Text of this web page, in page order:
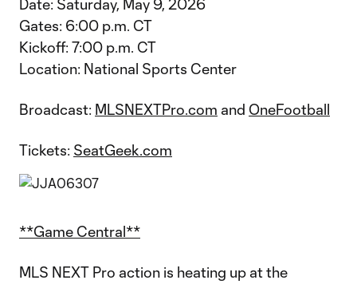
Date: Saturday, May 9, 2026
Gates: 6:00 p.m. CT
Kickoff: 7:00 p.m. CT
Location: National Sports Center
Broadcast: MLSNEXTPro.com and OneFootball
Tickets: SeatGeek.com
**Game Central**
MLS NEXT Pro action is heating up at the